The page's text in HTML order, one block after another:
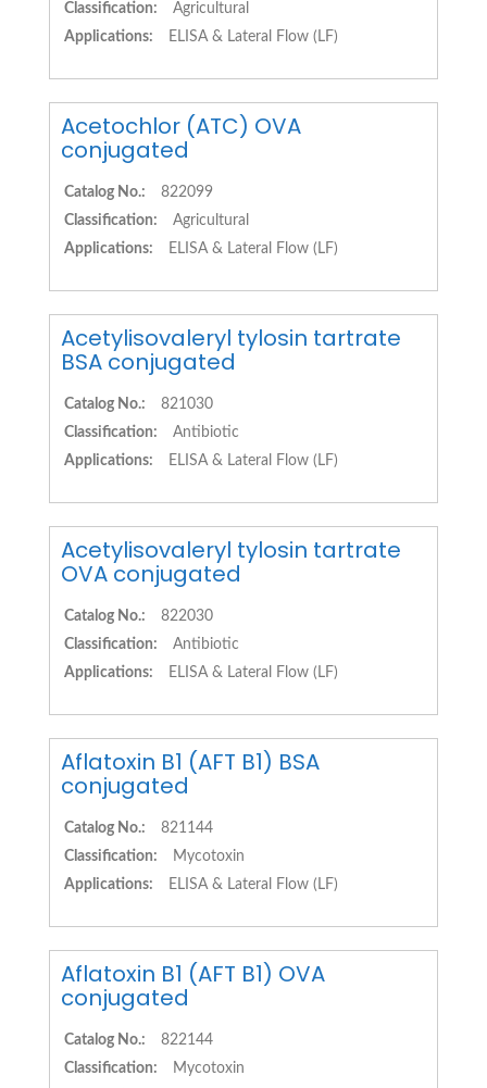
Classification:
Agricultural
Applications:
ELISA & Lateral Flow (LF)
Acetochlor (ATC) OVA
conjugated
Catalog No.:
822099
Classification:
Agricultural
Applications:
ELISA & Lateral Flow (LF)
Acetylisovaleryl tylosin tartrate
BSA conjugated
Catalog No.:
821030
Classification:
Antibiotic
Applications:
ELISA & Lateral Flow (LF)
Acetylisovaleryl tylosin tartrate
OVA conjugated
Catalog No.:
822030
Classification:
Antibiotic
Applications:
ELISA & Lateral Flow (LF)
Aflatoxin B1 (AFT B1) BSA
conjugated
Catalog No.:
821144
Classification:
Mycotoxin
Applications:
ELISA & Lateral Flow (LF)
Aflatoxin B1 (AFT B1) OVA
conjugated
Catalog No.:
822144
Classification:
Mycotoxin